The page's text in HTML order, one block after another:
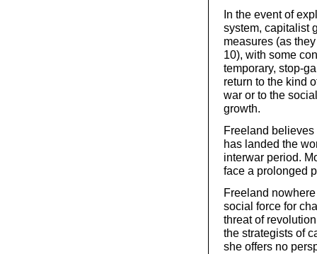
In the event of
system, capitalist
measures (as
10), with some
temporary, stop-
return to the kind
war or to the
growth.
Freeland
has landed the
interwar period.
face a prolonged
Freeland
social force for
threat of
the strategists of
she offers no